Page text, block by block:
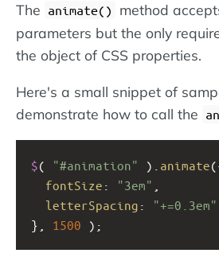
The animate()
method
parameters but the only
the object of CSS properties.
Here's a small snippet of
demonstrate how to call the
$( "#animation" ). animate
fontSize : "3em"
letterSpacing :
"+=0.3em"
}, 1500 );